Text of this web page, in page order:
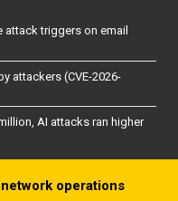
attack triggers on email
attackers (CVE-2026-
AI attacks ran higher
operations